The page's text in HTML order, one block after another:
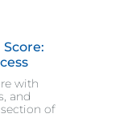
Score:
with
and
of